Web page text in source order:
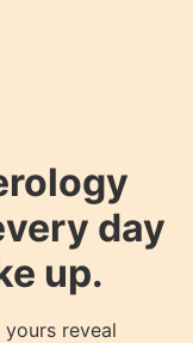
day
up.
reveal